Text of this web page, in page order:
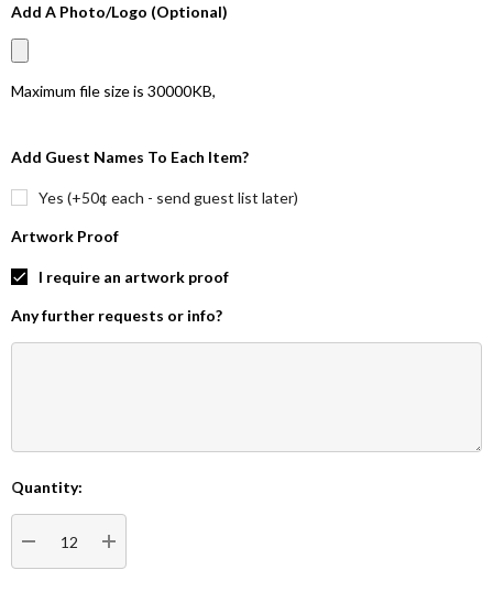
Add A Photo/Logo (Optional)
Maximum file size is 30000KB,
Add Guest Names To Each Item?
Yes (+50¢ each - send guest list later)
Artwork Proof
I require an artwork proof
Any further requests or info?
Current
Stock:
Quantity:
DECREASE QUANTITY:INCREASE QUANTITY: